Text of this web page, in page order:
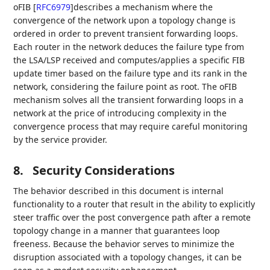
oFIB [RFC6979]describes a mechanism where the
convergence of the network upon a topology change is
ordered in order to prevent transient forwarding loops.
Each router in the network deduces the failure type from
the LSA/LSP received and computes/applies a specific FIB
update timer based on the failure type and its rank in the
network, considering the failure point as root. The oFIB
mechanism solves all the transient forwarding loops in a
network at the price of introducing complexity in the
convergence process that may require careful monitoring
by the service provider.
8. Security Considerations
The behavior described in this document is internal
functionality to a router that result in the ability to explicitly
steer traffic over the post convergence path after a remote
topology change in a manner that guarantees loop
freeness. Because the behavior serves to minimize the
disruption associated with a topology changes, it can be